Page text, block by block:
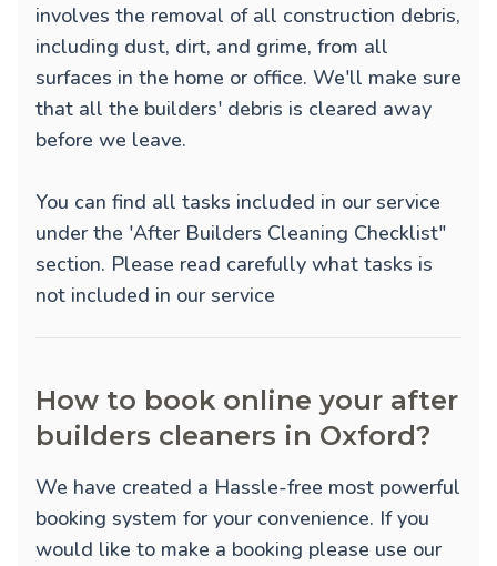
involves the removal of all construction debris,
including dust, dirt, and grime, from all
surfaces in the home or office. We'll make sure
that all the builders' debris is cleared away
before we leave.
You can find all tasks included in our service
under the 'After Builders Cleaning Checklist"
section. Please read carefully what tasks is
not included in our service
How to book online your after
builders cleaners in Oxford?
We have created a Hassle-free most powerful
booking system for your convenience. If you
would like to make a booking please use our